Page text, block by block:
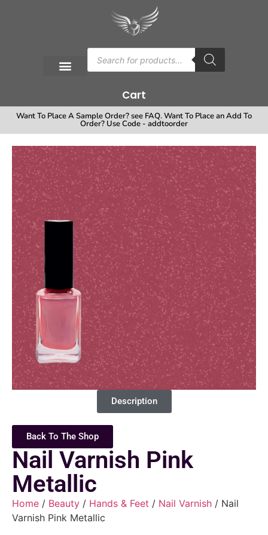
Cart
Want To Place A Sample Order? see FAQ. Want To Place an Add To
Order? Use Code - addtoorder
Description
Back To The Shop
Nail Varnish Pink
Metallic
Home / Beauty / Hands & Feet / Nail Varnish / Nail
Varnish Pink Metallic